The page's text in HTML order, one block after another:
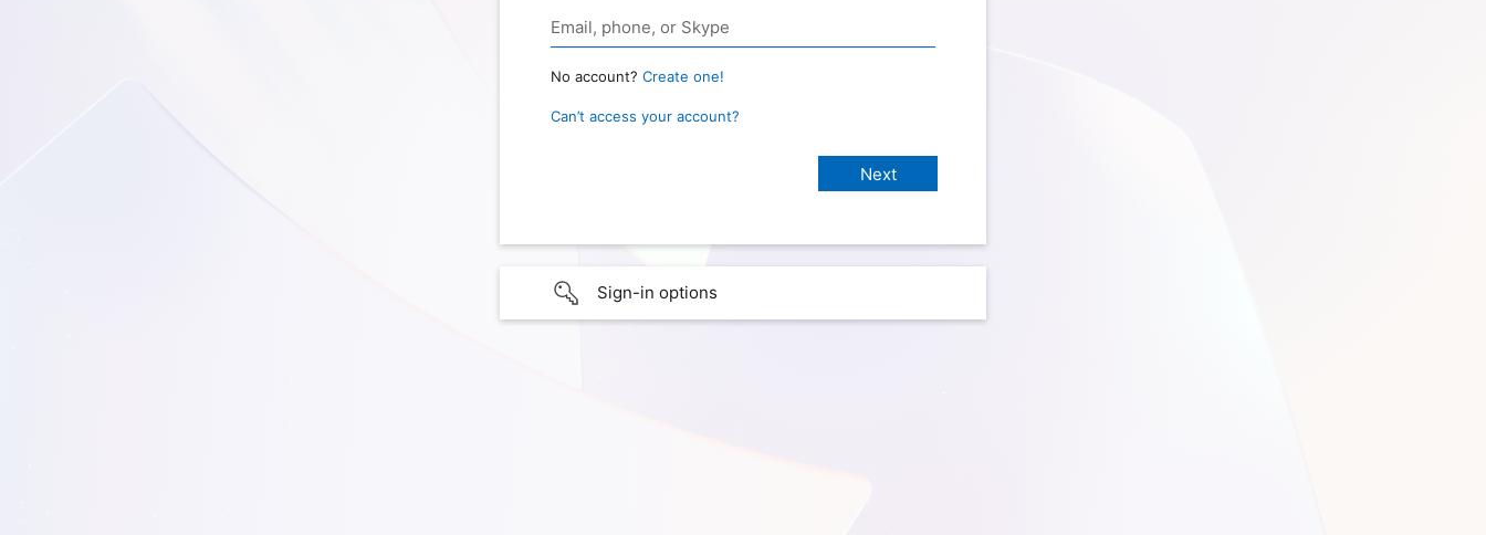
No account? Create one!
Can’t access your account?
Sign-in options